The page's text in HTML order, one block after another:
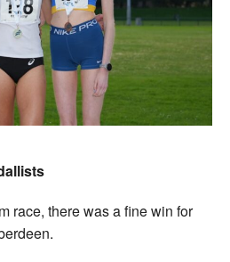
race, there was a fine win for